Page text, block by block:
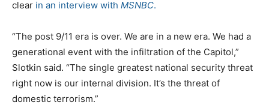
clear in an interview with MSNBC.
“The post 9/11 era is over. We are in a new era. We had a
generational event with the infiltration of the Capitol,”
Slotkin said. “The single greatest national security threat
right now is our internal division. It’s the threat of
domestic terrorism.”